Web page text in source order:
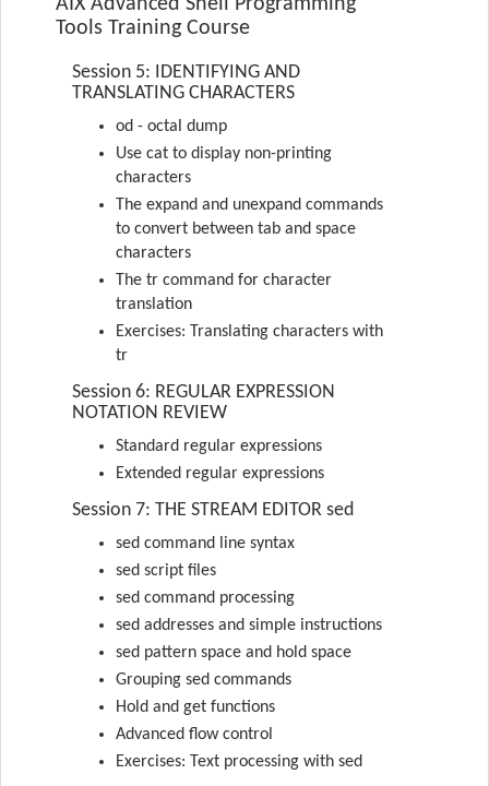
Tools Training Course
Session 5: IDENTIFYING AND
TRANSLATING CHARACTERS
od - octal dump
Use cat to display non-printing
characters
The expand and unexpand commands
to convert between tab and space
characters
The tr command for character
translation
Exercises: Translating characters with
tr
Session 6: REGULAR EXPRESSION
NOTATION REVIEW
Standard regular expressions
Extended regular expressions
Session 7: THE STREAM EDITOR sed
sed command line syntax
sed script files
sed command processing
sed addresses and simple instructions
sed pattern space and hold space
Grouping sed commands
Hold and get functions
Advanced flow control
Exercises: Text processing with sed